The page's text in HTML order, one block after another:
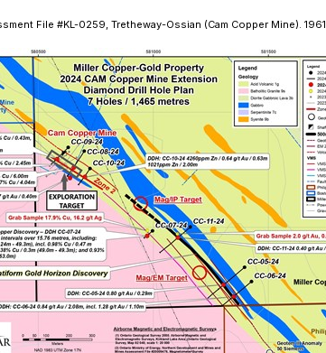
File #KL-0259, Tretheway-Ossian (Cam Copper Mine). 1961